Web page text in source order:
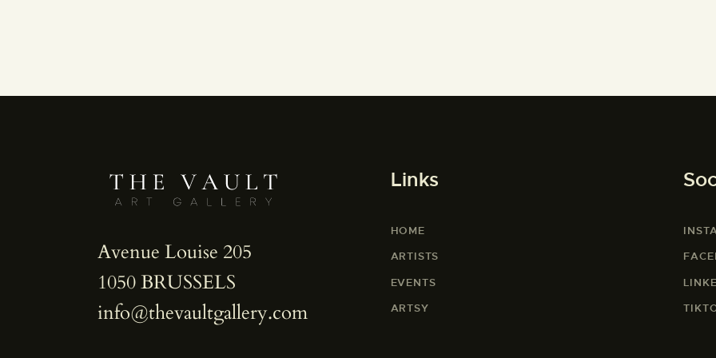
Avenue Louise 205
1050 BRUSSELS
info@thevaultgallery.com
Links
HOME
ARTISTS
EVENTS
ARTSY